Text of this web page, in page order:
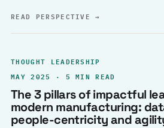
READ PERSPECTIVE→
THOUGHT LEADERSHIP
MAY 2025 · 5 MIN READ
The 3 pillars of impactful
modern manufacturing:
people-centricity and